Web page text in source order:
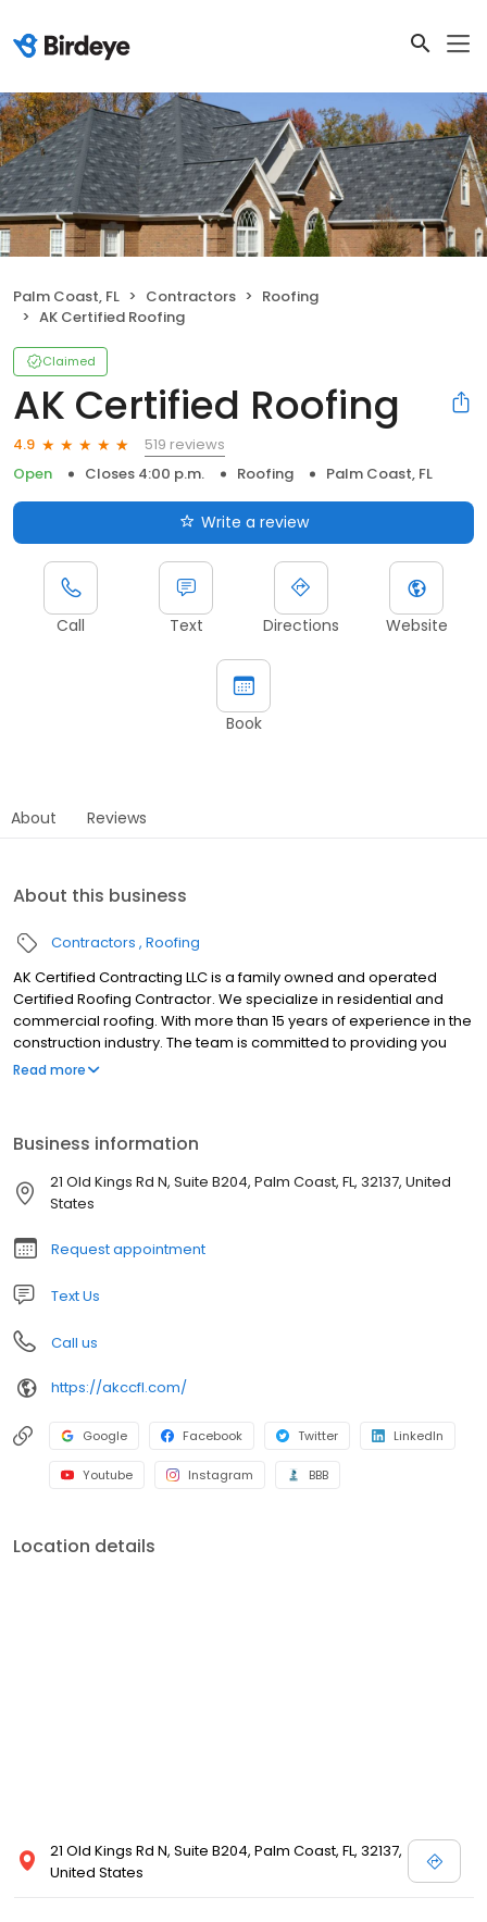
Palm Coast, FL Contractors
Roofing
AK Certified Roofing
Claimed
AK Certified Roofing
4.9
519 reviews
Open
Closes 4:00 p.m. Roofing Palm Coast, FL
Write a review
Call Text Directions Website
Book
About Reviews
About this business
Contractors Roofing
AK Certified Contracting LLC is a family owned and operated
Certified Roofing Contractor. We specialize in residential and
commercial roofing. With more than 15 years of experience in the
construction industry. The team is committed to providing you
with professional workmanship. We are committed to taking
our own. AK Certified Contracting LLC is here for you!
Read more
Business information
21 Old Kings Rd N, Suite B204, Palm Coast, FL, 32137, United
States
Request appointment
Text Us
Call us
https://akccfl.com/
Google Facebook Twitter LinkedIn
Youtube Instagram BBB
Location details
21 Old Kings Rd N, Suite B204, Palm Coast, FL, 32137,
United States